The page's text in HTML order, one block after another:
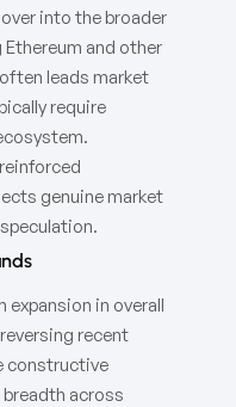
into the broader
and other
leads market
require
genuine market
expansion in overall
recent
constructive
across